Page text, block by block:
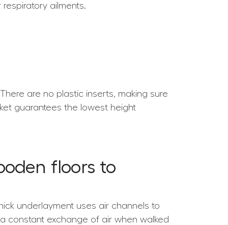
ailments.
are no plastic inserts, making sure
guarantees the lowest height
floors to
underlayment uses air channels to
constant exchange of air when walked